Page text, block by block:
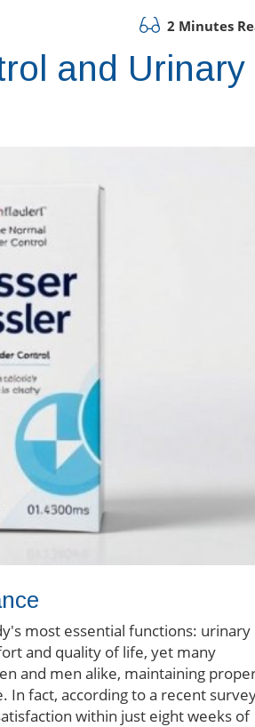
2 Minutes
and Urinary
most essential functions: urinary
and quality of life, yet many
and men alike, maintaining
In fact, according to a recent
within just eight weeks of